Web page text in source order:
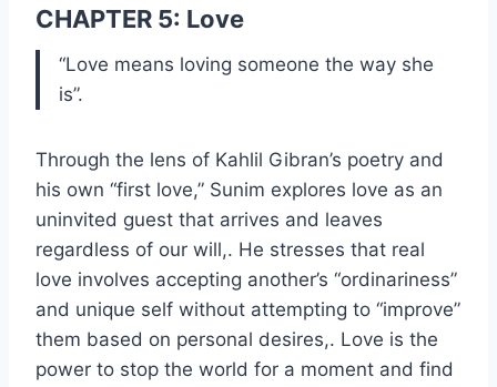
CHAPTER 5: Love
“Love means loving someone the way she
is”.
Through the lens of Kahlil Gibran’s poetry and
his own “first love,” Sunim explores love as an
uninvited guest that arrives and leaves
regardless of our will,. He stresses that real
love involves accepting another’s “ordinariness”
and unique self without attempting to “improve”
them based on personal desires,. Love is the
power to stop the world for a moment and find